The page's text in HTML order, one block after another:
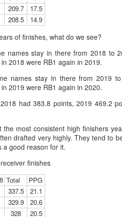
209.7
17.5
208.5 14.9
of finishes, what do we see?
names stay in there from 2018 to
2018 were RB1 again in 2019.
names stay in there from 2019
2019 were RB1 again in 2020.
had 383.8 points, 2019 469.2
the most consistent high finishers
drafted very highly. They tend to
a good reason for it.
finishes
Total
PPG
337.5
21.1
329.9
20.6
328
20.5
Tight End Tiers 2026
Lets take a look at players who are
projected points. The key takeaway
near the bottom of a tier, since they
at the top of a tier, but they're
Wide Receiver Tiers 2026
Lets take a look at players who are
projected points. The key takeaway
in a top tier to get an advantage over
player near the bottom of a tier, since they
player at the top of a tier, but they're